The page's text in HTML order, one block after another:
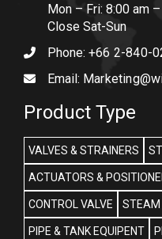
Mon – Fri: 8:00 am
Close Sat-Sun
Phone: +66 2-840-
Email:
Product Type
VALVES & STRAINERS
ACTUATORS &
CONTROL VALVE STEAM
PIPE & TANK EQUIPENT